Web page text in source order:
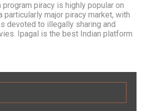
piracy is highly popular on
particularly major piracy market, with
devoted to illegally sharing and
Ipagal is the best Indian platform